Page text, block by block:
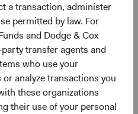
a transaction, administer
permitted by law. For
and Dodge & Cox
transfer agents and
who use your
analyze transactions you
these organizations
their use of your personal
we take them seriously.
about EM is the
an earnings
DM, and its central role in
is building right now. For
believe the EM opportunity
years.